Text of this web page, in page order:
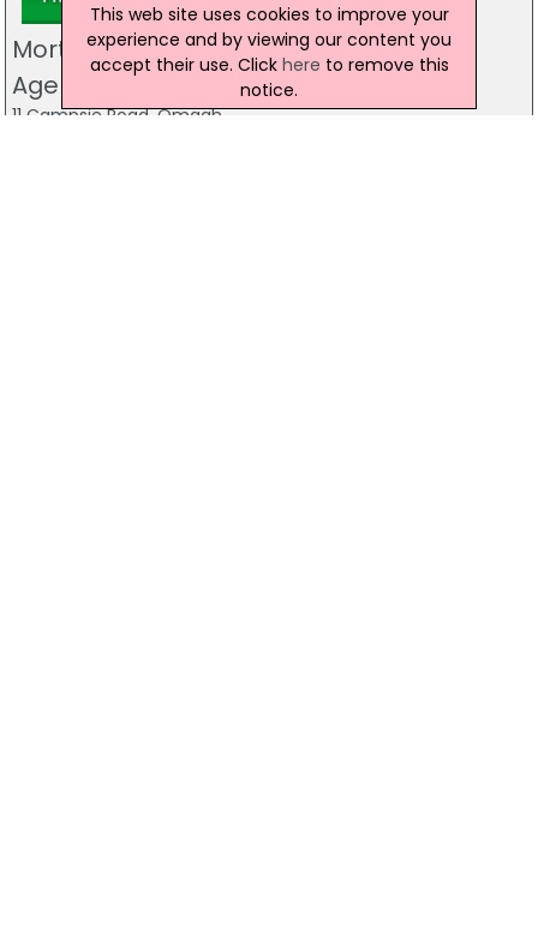
Mortgage and Property Plus Estate
Agents Omagh
11 Campsie Road, Omagh
This web site uses cookies to improve your
experience and by viewing our content you
accept their use. Click here to remove this
notice.